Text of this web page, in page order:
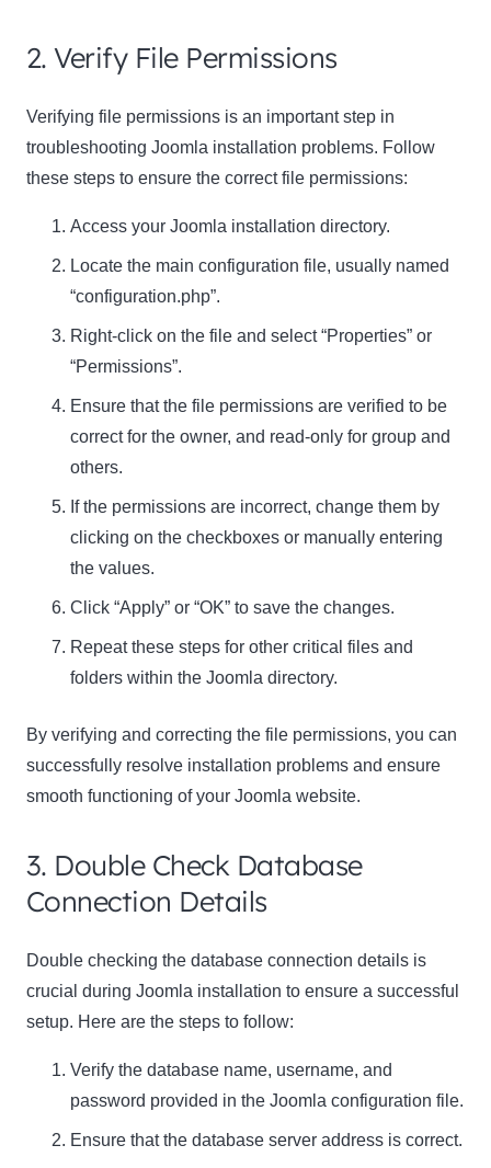
2. Verify File Permissions
Verifying file permissions is an important step in
troubleshooting Joomla installation problems. Follow
these steps to ensure the correct file permissions:
Access your Joomla installation directory.
Locate the main configuration file, usually named
“configuration.php”.
Right-click on the file and select “Properties” or
“Permissions”.
Ensure that the file permissions are verified to be
correct for the owner, and read-only for group and
others.
If the permissions are incorrect, change them by
clicking on the checkboxes or manually entering
the values.
Click “Apply” or “OK” to save the changes.
Repeat these steps for other critical files and
folders within the Joomla directory.
By verifying and correcting the file permissions, you can
successfully resolve installation problems and ensure
smooth functioning of your Joomla website.
3. Double Check Database
Connection Details
Double checking the database connection details is
crucial during Joomla installation to ensure a successful
setup. Here are the steps to follow:
Verify the database name, username, and
password provided in the Joomla configuration file.
Ensure that the database server address is correct.